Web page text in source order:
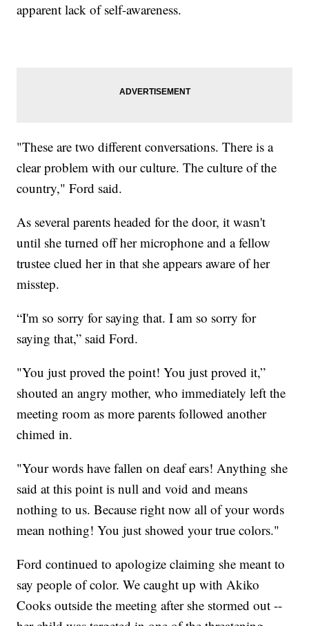
apparent lack of self-awareness.
"These are two different conversations. There is a
clear problem with our culture. The culture of the
country," Ford said.
As several parents headed for the door, it wasn't
until she turned off her microphone and a fellow
trustee clued her in that she appears aware of her
misstep.
“I'm so sorry for saying that. I am so sorry for
saying that,” said Ford.
"You just proved the point! You just proved it,”
shouted an angry mother, who immediately left the
meeting room as more parents followed another
chimed in.
"Your words have fallen on deaf ears! Anything she
said at this point is null and void and means
nothing to us. Because right now all of your words
mean nothing! You just showed your true colors."
Ford continued to apologize claiming she meant to
say people of color. We caught up with Akiko
Cooks outside the meeting after she stormed out --